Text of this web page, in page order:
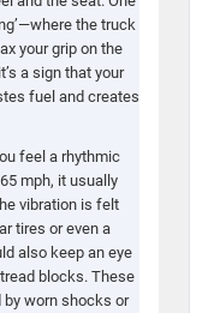
the truck
your grip on the
a sign that your
fuel and creates
feel a rhythmic
mph, it usually
vibration is felt
tires or even a
also keep an eye
tread blocks. These
worn shocks or